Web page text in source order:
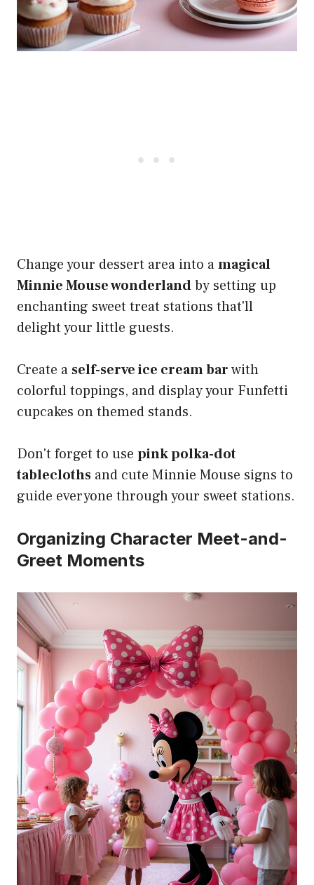
Change your dessert area into amagical
Minnie Mouse wonderlandby setting up
enchanting sweet treat stations that'll
delight your little guests.
Create a self-serve ice cream barwith
colorful toppings, and display your Funfetti
cupcakes on themed stands.
Don't forget to use pink polka-dot
tablecloths and cute Minnie Mouse signs to
guide everyone through your sweet stations.
Organizing Character Meet-and-
Greet Moments